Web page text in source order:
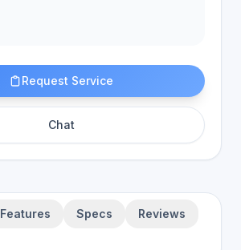
Request Service
Chat
Features Specs Reviews